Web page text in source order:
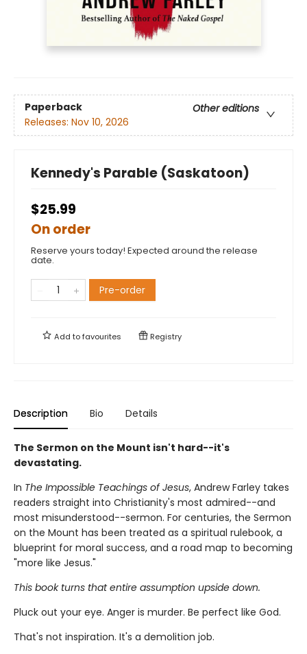
Paperback
Other editions
Releases: Nov 10, 2026
Kennedy's Parable (Saskatoon)
$25.99
On order
Reserve yours today! Expected around the release
date.
Pre-order
Add tofavourites Registry
Description Bio Details
The Sermon on the Mount isn't hard--it's
devastating.
In The Impossible Teachings of Jesus, Andrew Farley takes
readers straight into Christianity's most admired--and
most misunderstood--sermon. For centuries, the Sermon
on the Mount has been treated as a spiritual rulebook, a
blueprint for moral success, and a road map to becoming
"more like Jesus."
This book turns that entire assumption upside down.
Pluck out your eye. Anger is murder. Be perfect like God.
That's not inspiration. It's a demolition job.